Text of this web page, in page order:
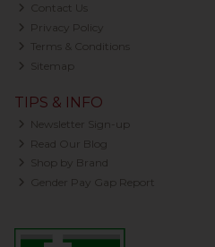
Contact Us
Privacy Policy
Terms & Conditions
Sitemap
TIPS & INFO
Newsletter Sign-up
Read Our Blog
Shop by Brand
Gender Pay Gap Report